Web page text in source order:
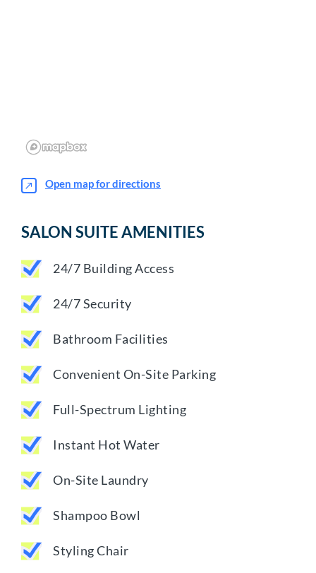
Open map for directions
SALON SUITE AMENITIES
24/7 Building Access
24/7 Security
Bathroom Facilities
Convenient On-Site Parking
Full-Spectrum Lighting
Instant Hot Water
On-Site Laundry
Shampoo Bowl
Styling Chair